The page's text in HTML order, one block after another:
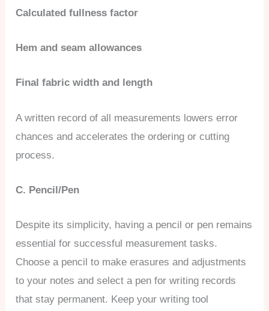
Calculated fullness factor
Hem and seam allowances
Final fabric width and length
A written record of all measurements lowers error
chances and accelerates the ordering or cutting
process.
C. Pencil/Pen
Despite its simplicity, having a pencil or pen remains
essential for successful measurement tasks.
Choose a pencil to make erasures and adjustments
to your notes and select a pen for writing records
that stay permanent. Keep your writing tool